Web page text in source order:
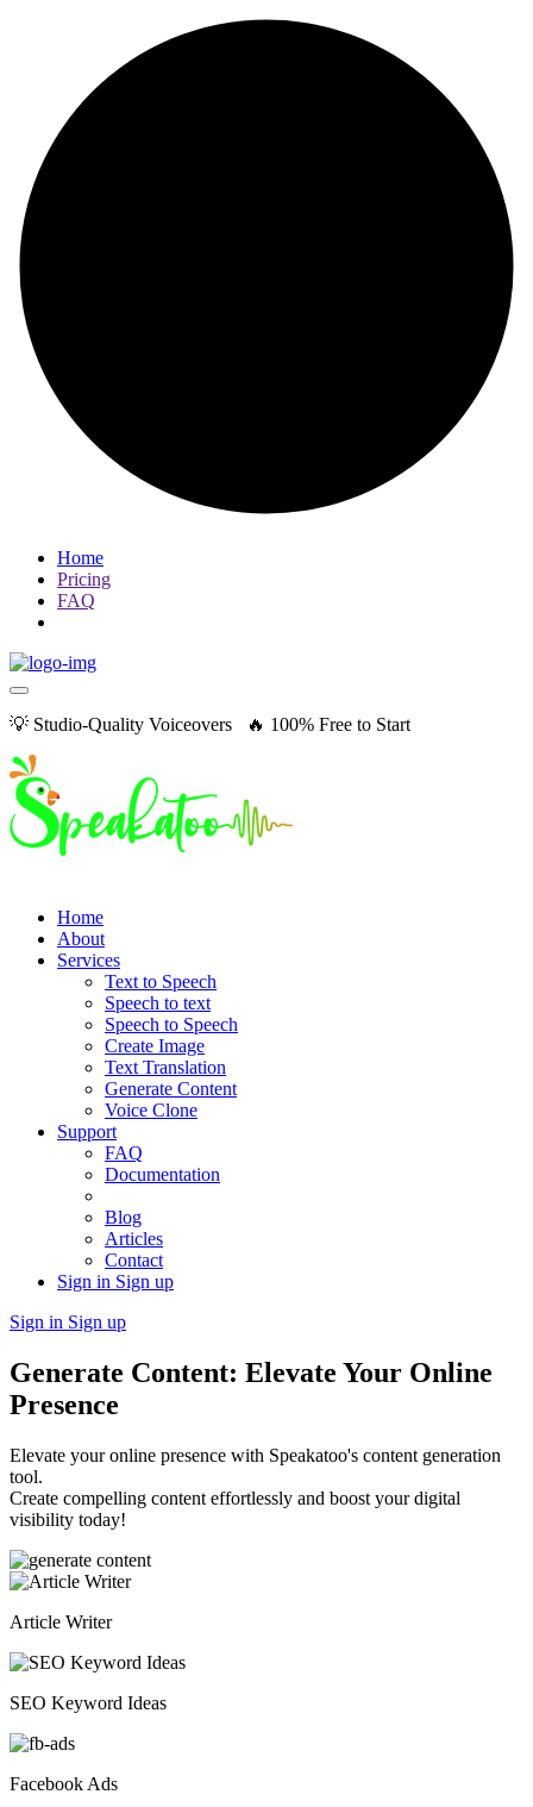
Home
Pricing
FAQ
💡 Studio-Quality Voiceovers 🔥 100% Free to Start
Home
About
Services
Text to Speech
Speech to text
Speech to Speech
Create Image
Text Translation
Generate Content
Voice Clone
Support
FAQ
Documentation
Blog
Articles
Contact
Sign in Sign up
Sign in Sign up
Generate Content: Elevate Your Online
Presence
Elevate your online presence with Speakatoo's content generation
tool.
Create compelling content effortlessly and boost your digital
visibility today!
Article Writer
SEO Keyword Ideas
Facebook Ads